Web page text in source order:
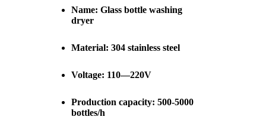
Name: Glass bottle washing
dryer
Material: 304 stainless steel
Voltage: 110—220V
Production capacity: 500-5000
bottles/h